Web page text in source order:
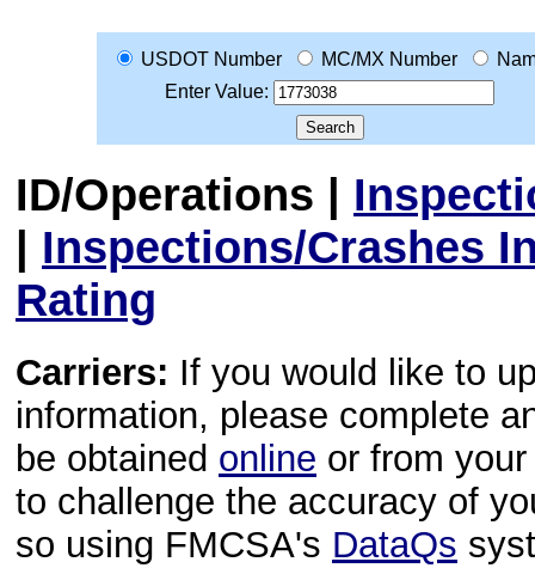
USDOT Number MC/MX Number
Enter Value:
ID/Operations |
| Inspections/Crashes
Rating
Carriers: If you would like to
information, please complete
be obtained online or from
to challenge the accuracy of
so using FMCSA's DataQs